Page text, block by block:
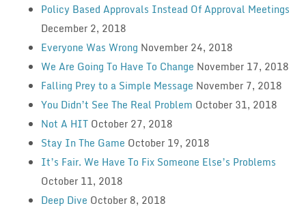
Policy Based Approvals Instead Of Approval Meetings
December 2, 2018
Everyone Was Wrong November 24, 2018
We Are Going To Have To Change November 17, 2018
Falling Prey to a Simple Message November 7, 2018
You Didn’t See The Real Problem October 31, 2018
Not A HIT October 27, 2018
Stay In The Game October 19, 2018
It’s Fair. We Have To Fix Someone Else’s Problems
October 11, 2018
Deep Dive October 8, 2018